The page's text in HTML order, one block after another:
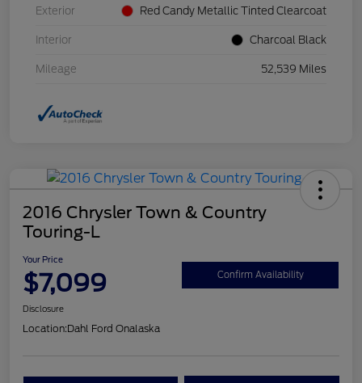
Exterior Red Candy Metallic Tinted Clearcoat
Interior Charcoal Black
Mileage 52,539 Miles
2016 Chrysler Town & Country
Touring-L
Your Price
$7,099 Confirm Availability
Disclosure
Location:Dahl Ford Onalaska